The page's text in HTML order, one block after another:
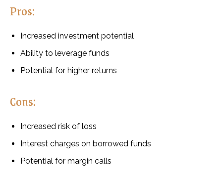
Pros:
Increased investment potential
Ability to leverage funds
Potential for higher returns
Cons:
Increased risk of loss
Interest charges on borrowed funds
Potential for margin calls